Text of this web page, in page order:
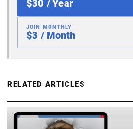
$30 / Year
JOIN MONTHLY
$3 / Month
RELATED ARTICLES